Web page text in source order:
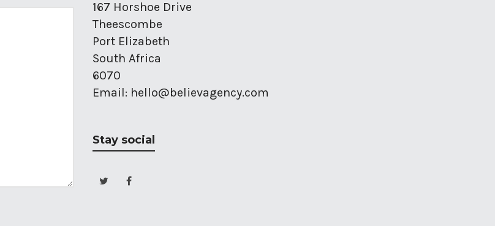
167 Horshoe Drive
Theescombe
Port Elizabeth
South Africa
6070
Email: hello@believagency.com
Stay social